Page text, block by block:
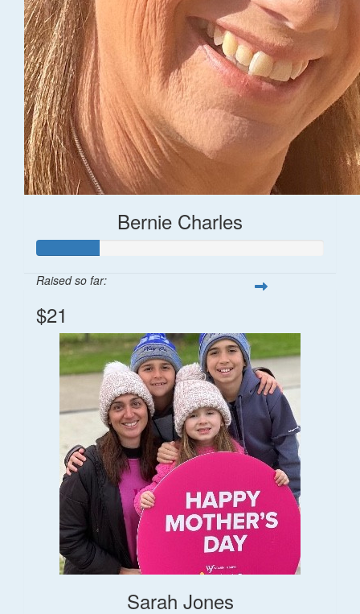
Bernie Charles
Raised so far:
$21
Sarah Jones